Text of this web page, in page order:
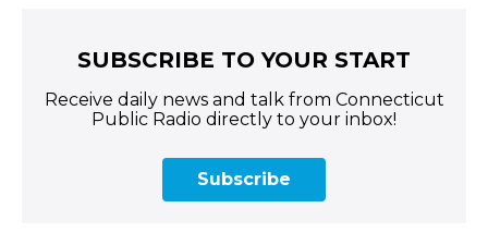
SUBSCRIBE TO YOUR START
Receive daily news and talk from Connecticut
Public Radio directly to your inbox!
Subscribe